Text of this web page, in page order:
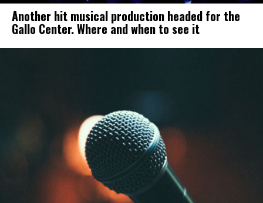
Another hit musical production headed for the
Gallo Center. Where and when to see it